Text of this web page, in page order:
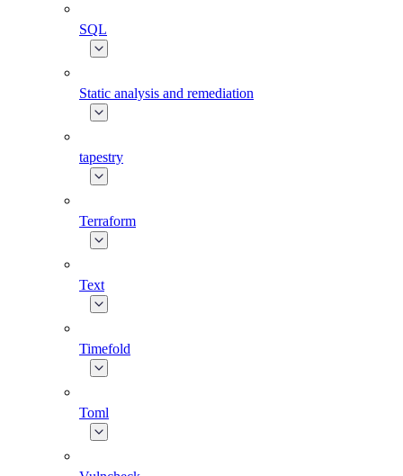
SQL
Static analysis and remediation
tapestry
Terraform
Text
Timefold
Toml